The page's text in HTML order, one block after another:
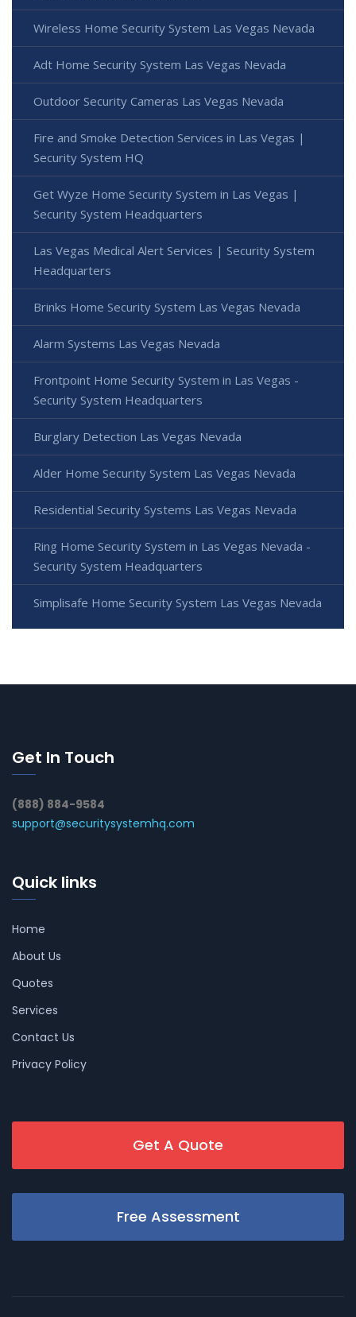
Wireless Home Security System Las Vegas Nevada
Adt Home Security System Las Vegas Nevada
Outdoor Security Cameras Las Vegas Nevada
Fire and Smoke Detection Services in Las Vegas |
Security System HQ
Get Wyze Home Security System in Las Vegas |
Security System Headquarters
Las Vegas Medical Alert Services | Security System
Headquarters
Brinks Home Security System Las Vegas Nevada
Alarm Systems Las Vegas Nevada
Frontpoint Home Security System in Las Vegas -
Security System Headquarters
Burglary Detection Las Vegas Nevada
Alder Home Security System Las Vegas Nevada
Residential Security Systems Las Vegas Nevada
Ring Home Security System in Las Vegas Nevada -
Security System Headquarters
Simplisafe Home Security System Las Vegas Nevada
Get In Touch
(888) 884-9584
support@securitysystemhq.com
Quick links
Home
About Us
Quotes
Services
Contact Us
Privacy Policy
Get A Quote
Free Assessment